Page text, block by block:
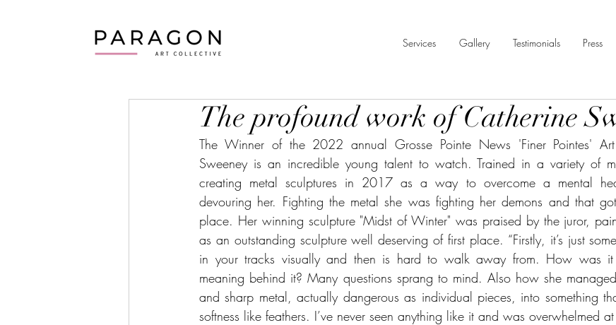
Services Gallery Testimonials Press
The profound work of Catherine
The Winner of the 2022 annual Grosse Pointe News 'Finer Pointes'
Sweeney is an incredible young talent to watch. Trained in a variety of
creating metal sculptures in 2017 as a way to overcome a mental
devouring her. Fighting the metal she was fighting her demons and that
place. Her winning sculpture "Midst of Winter" was praised by the juror,
as an outstanding sculpture well deserving of first place. “Firstly, it’s just
in your tracks visually and then is hard to walk away from. How was it
meaning behind it? Many questions sprang to mind. Also how she
and sharp metal, actually dangerous as individual pieces, into something
softness like feathers. I’ve never seen anything like it and was overwhelmed at